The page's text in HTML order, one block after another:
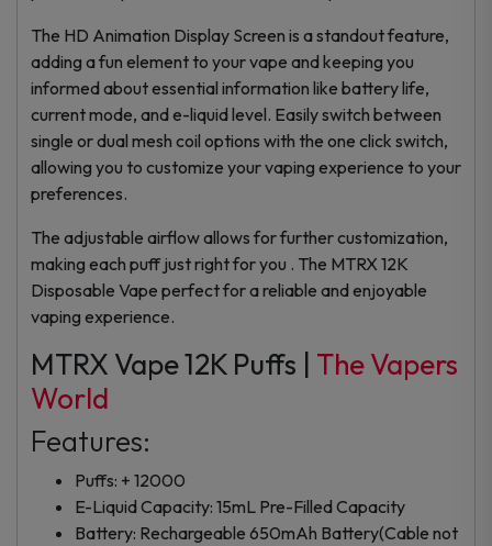
The HD Animation Display Screen is a standout feature,
adding a fun element to your vape and keeping you
informed about essential information like battery life,
current mode, and e-liquid level. Easily switch between
single or dual mesh coil options with the one click switch,
allowing you to customize your vaping experience to your
preferences.
The adjustable airflow allows for further customization,
making each puff just right for you . The MTRX 12K
Disposable Vape perfect for a reliable and enjoyable
vaping experience.
MTRX Vape 12K Puffs | The Vapers
World
Features:
Puffs: + 12000
E-Liquid Capacity: 15mL Pre-Filled Capacity
Battery: Rechargeable 650mAh Battery(Cable not